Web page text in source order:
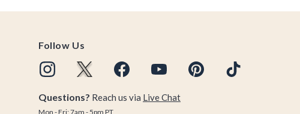
Follow Us
Questions? Reach us via Live Chat
Mon - Fri: 7am - 5pm PT